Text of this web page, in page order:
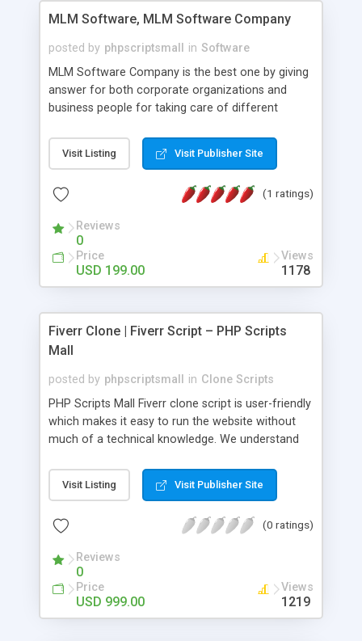
MLM Software, MLM Software Company
posted by phpscriptsmall in Software
MLM Software Company is the best one by giving
answer for both corporate organizations and
business people for taking care of different
compliance, item bundle, week after week report,
and so forth.Our Multi Level Marketing Software
productive MLM software in your own specific
Visit Listing Visit Publisher Site
(1 ratings)
Reviews
0
Price
USD 199.00
Views
1178
Fiverr Clone | Fiverr Script – PHP Scripts
Mall
posted by phpscriptsmall in Clone Scripts
PHP Scripts Mall Fiverr clone script is user-friendly
which makes it easy to run the website without
much of a technical knowledge. We understand
micro job seekers and freelancers is necessary.
Hence, we have developed our Fiverr script with
accordance with Google standards which makes
from search engines. You don’t have to worry
about the visibility and scalability of your business.
We have integrated this script with several
revenue models such as banner advertisements,
Visit Listing Visit Publisher Site
(0 ratings)
Reviews
0
Price
USD 999.00
Views
1219